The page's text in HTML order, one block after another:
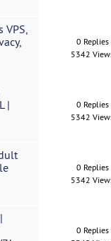
VPS,
0 Replies
5342
|
0 Replies
5342
0 Replies
5342
0 Replies